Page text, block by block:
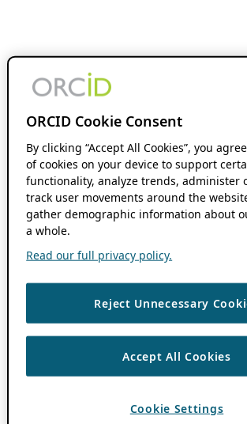
ORCID Cookie Consent
By clicking “Accept All Cookies”, you
of cookies on your device to support
functionality, analyze trends, administer
track user movements around the
gather demographic information about
a whole.
Read our full privacy policy.
Reject Unnecessary
Accept All Cookies
Cookie Settings